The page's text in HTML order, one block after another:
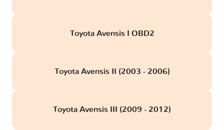
Toyota Avensis I OBD2
Toyota Avensis II (2003 - 2006)
Toyota Avensis III (2009 - 2012)